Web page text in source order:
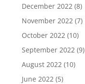
December 2022(8)
November 2022(7)
October 2022(10)
September 2022(9)
August 2022(10)
June 2022(5)